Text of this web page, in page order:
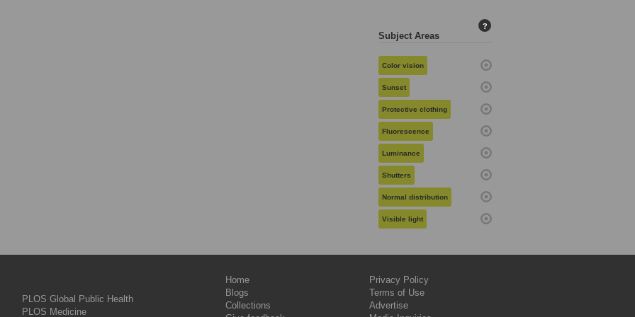
Subject Areas
?
Color vision
Sunset
Protective clothing
Fluorescence
Luminance
Shutters
Normal distribution
Visible light
PLOS Global Public Health
PLOS Medicine
Home
Blogs
Collections
Privacy Policy
Terms of Use
Advertise